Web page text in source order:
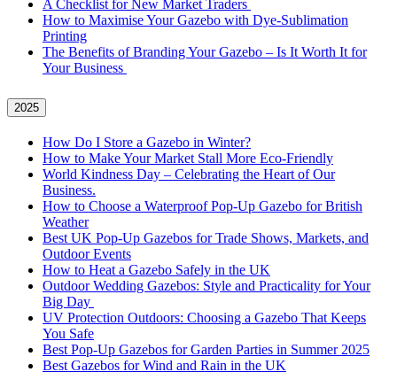
A Checklist for New Market Traders
How to Maximise Your Gazebo with Dye-Sublimation
Printing
The Benefits of Branding Your Gazebo – Is It Worth It for
Your Business
2025
How Do I Store a Gazebo in Winter?
How to Make Your Market Stall More Eco-Friendly
World Kindness Day – Celebrating the Heart of Our
Business.
How to Choose a Waterproof Pop-Up Gazebo for British
Weather
Best UK Pop-Up Gazebos for Trade Shows, Markets, and
Outdoor Events
How to Heat a Gazebo Safely in the UK
Outdoor Wedding Gazebos: Style and Practicality for Your
Big Day
UV Protection Outdoors: Choosing a Gazebo That Keeps
You Safe
Best Pop-Up Gazebos for Garden Parties in Summer 2025
Best Gazebos for Wind and Rain in the UK